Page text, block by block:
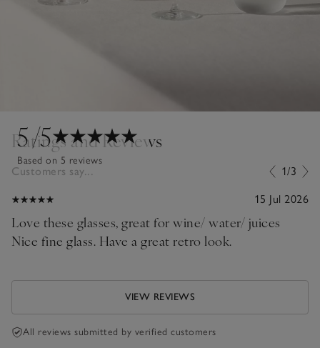
5/5
Based on 5 reviews
Ratings and Reviews
Customers say... 1/3
15 Jul 2026
Love these glasses, great for wine/ water/ juices
Nice fine glass. Have a great retro look.
VIEW REVIEWS
All reviews submitted by verified customers